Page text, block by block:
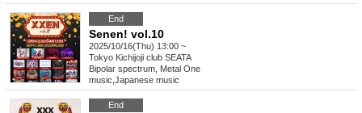
End
Senen! vol.10
2025/10/16(Thu) 13:00 ~
Tokyo Kichijoji club SEATA
Bipolar spectrum, Metal One
music Japanese music
End